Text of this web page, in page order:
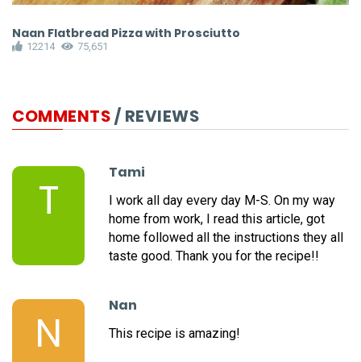
Naan Flatbread Pizza with Prosciutto
12214 75,651
COMMENTS/ REVIEWS
T
Tami
I work all day every day M-S. On my way
home from work, I read this article, got
home followed all the instructions they all
taste good. Thank you for the recipe!!
N
Nan
This recipe is amazing!